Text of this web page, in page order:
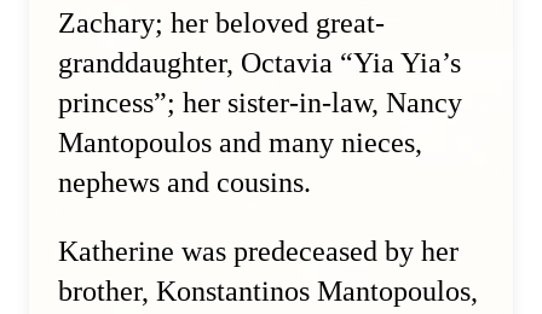
Zachary; her beloved great-
granddaughter, Octavia “Yia Yia’s
princess”; her sister-in-law, Nancy
Mantopoulos and many nieces,
nephews and cousins.
Katherine was predeceased by her
brother, Konstantinos Mantopoulos,